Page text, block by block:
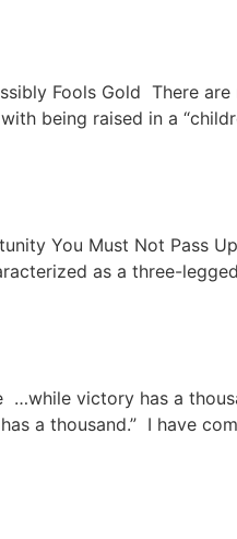
Fools Gold There are
being raised in a
You Must Not Pass
as a three-
…while victory has a
a thousand.” I have